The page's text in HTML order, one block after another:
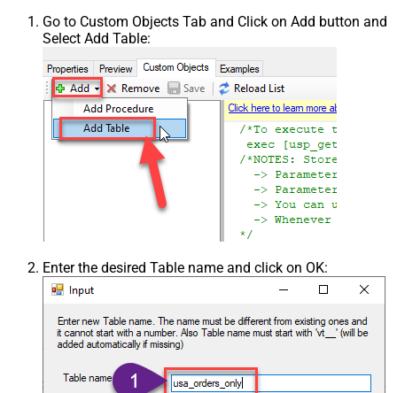
Go to Custom Objects Tab and Click on Add button and
Select Add Table:
Enter the desired Table name and click on OK: